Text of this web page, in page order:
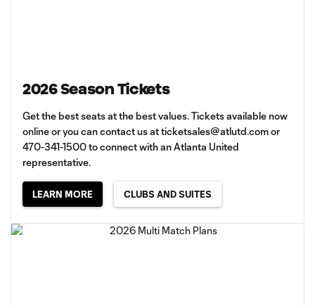
2026 Season Tickets
Get the best seats at the best values. Tickets available now
online or you can contact us atticketsales@atlutd.comor
470-341-1500 to connect with an Atlanta United
representative.
LEARN MORE CLUBS AND SUITES